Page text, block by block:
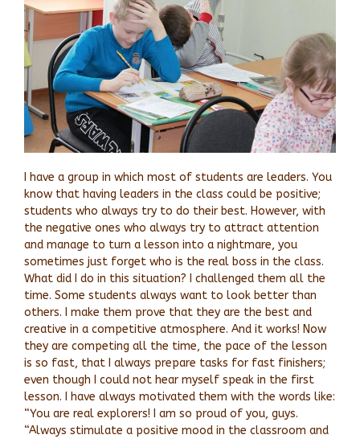
I have a group in which most of students are leaders. You
know that having leaders in the class could be positive;
students who always try to do their best. However, with
the negative ones who always try to attract attention
and manage to turn a lesson into a nightmare, you
sometimes just forget who is the real boss in the class.
What did I do in this situation? I challenged them all the
time. Some students always want to look better than
others. I make them prove that they are the best and
creative in a competitive atmosphere. And it works! Now
they are competing all the time, the pace of the lesson
is so fast, that I always prepare tasks for fast finishers;
even though I could not hear myself speak in the first
lesson. I have always motivated them with the words like:
“You are real explorers! I am so proud of you, guys.
“Always stimulate a positive mood in the classroom and